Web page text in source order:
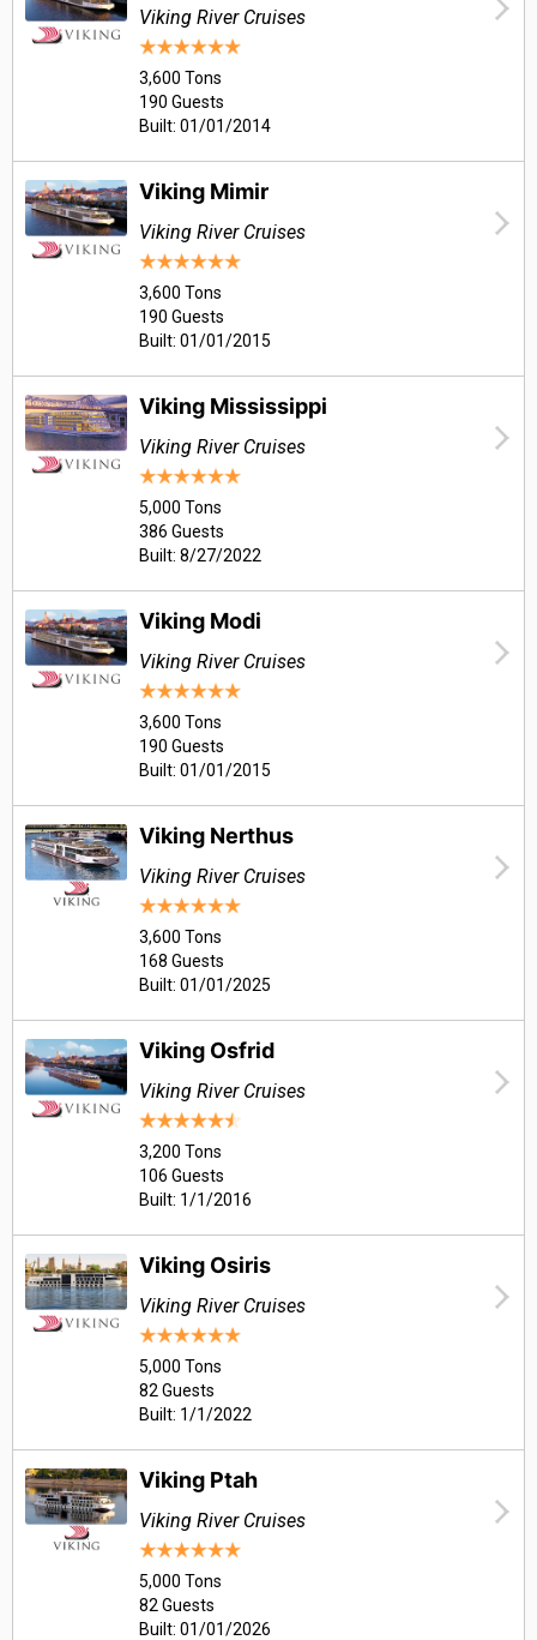
Viking River Cruises
3,600 Tons
190 Guests
Built: 01/01/2014
Viking Mimir
Viking River Cruises
3,600 Tons
190 Guests
Built: 01/01/2015
Viking Mississippi
Viking River Cruises
5,000 Tons
386 Guests
Built: 8/27/2022
Viking Modi
Viking River Cruises
3,600 Tons
190 Guests
Built: 01/01/2015
Viking Nerthus
Viking River Cruises
3,600 Tons
168 Guests
Built: 01/01/2025
Viking Osfrid
Viking River Cruises
3,200 Tons
106 Guests
Built: 1/1/2016
Viking Osiris
Viking River Cruises
5,000 Tons
82 Guests
Built: 1/1/2022
Viking Ptah
Viking River Cruises
5,000 Tons
82 Guests
Built: 01/01/2026